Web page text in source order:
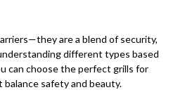
are a blend of security,
different types based
can choose the perfect grills for
safety and beauty.